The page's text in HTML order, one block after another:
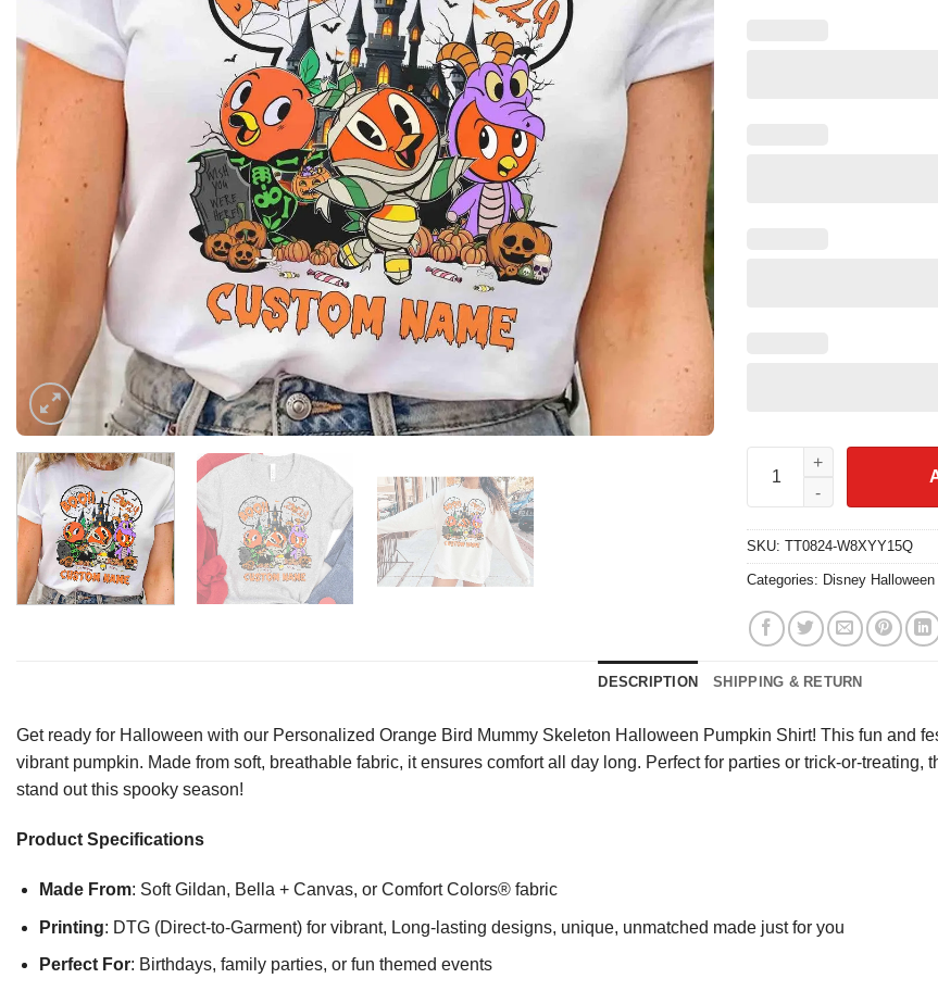
Personalized Orange
SKU: TT0824-W8XYY15Q
Categories: Disney
DESCRIPTION SHIPPING & RETURN
Get ready for Halloween with our Personalized Orange Bird Mummy Skeleton Halloween Pumpkin Shirt! This fun and
vibrant pumpkin. Made from soft, breathable fabric, it ensures comfort all day long. Perfect for parties or trick-or-
stand out this spooky season!
Product Specifications
Made From: Soft Gildan, Bella + Canvas, or Comfort Colors® fabric
Printing: DTG (Direct-to-Garment) for vibrant, Long-lasting designs, unique, unmatched made just for you
Perfect For: Birthdays, family parties, or fun themed events